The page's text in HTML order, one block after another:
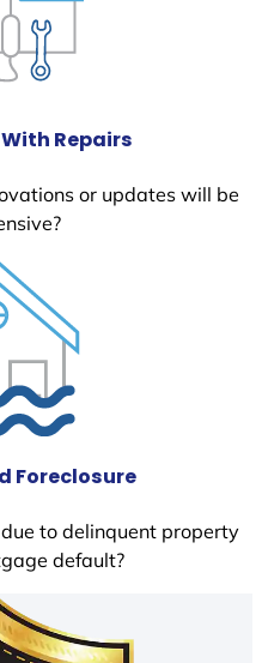
Repairs
or updates will be
Foreclosure
to delinquent property
default?